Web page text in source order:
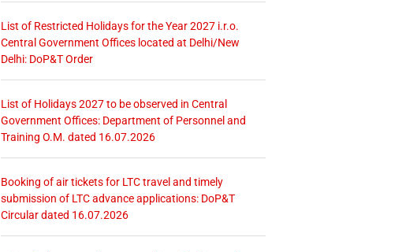
List of Restricted Holidays for the Year 2027 i.r.o.
Central Government Offices located at Delhi/New
Delhi: DoP&T Order
List of Holidays 2027 to be observed in Central
Government Offices: Department of Personnel and
Training O.M. dated 16.07.2026
Booking of air tickets for LTC travel and timely
submission of LTC advance applications: DoP&T
Circular dated 16.07.2026